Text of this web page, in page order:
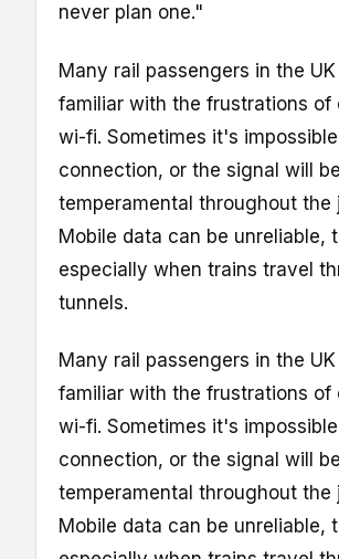
never plan one."
Many rail passengers in the
familiar with the frustrations of
wi-fi. Sometimes it's
connection, or the signal will be
temperamental throughout the
Mobile data can be unreliable,
especially when trains travel
tunnels.
Many rail passengers in the
familiar with the frustrations of
wi-fi. Sometimes it's
connection, or the signal will be
temperamental throughout the
Mobile data can be unreliable,